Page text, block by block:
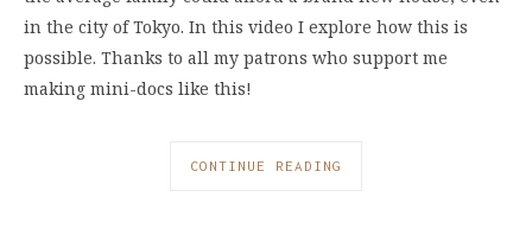
in the city of Tokyo. In this video I explore how this is
possible. Thanks to all my patrons who support me
making mini-docs like this!
CONTINUE READING